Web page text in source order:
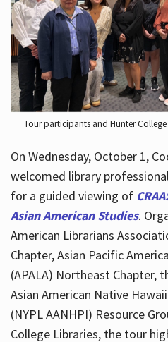
Hours
Tour participants and Hunter
On Wednesday, October 1,
welcomed library
for a guided viewing of
Asian American Studies.
American Librarians
Chapter, Asian Pacific
(APALA) Northeast Chapter,
Asian American Native
(NYPL AANHPI) Resource
College Libraries, the tour